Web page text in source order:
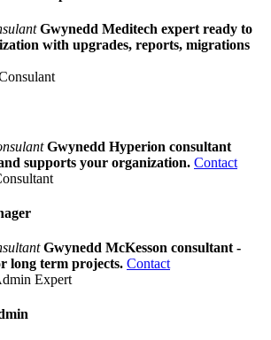
Gwynedd Meditech expert ready to
with upgrades, reports, migrations
Gwynedd Hyperion consultant
supports your organization. Contact
Gwynedd McKesson consultant -
long term projects. Contact